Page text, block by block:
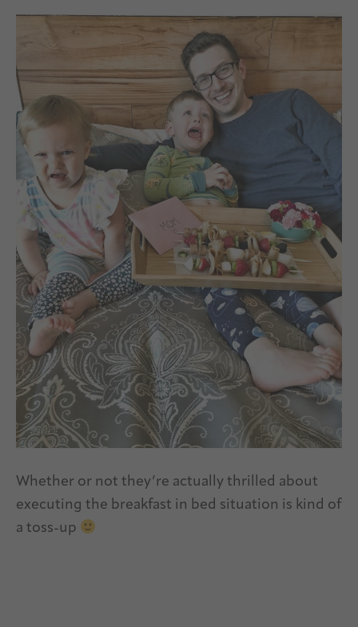
Whether or not they’re actually thrilled about
executing the breakfast in bed situation is kind of
a toss-up